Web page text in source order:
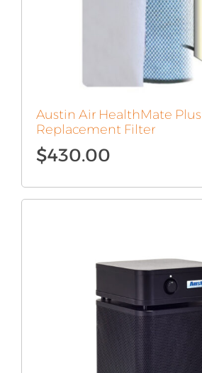
Austin Air HealthMate Plus
Replacement Filter
$430.00